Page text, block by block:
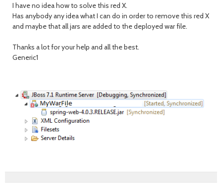
I have no idea how to solve this red X.
Has anybody any idea what I can do in order to remove this red X
and maybe that all jars are added to the deployed war file.
Thanks a lot for your help and all the best.
Generic1